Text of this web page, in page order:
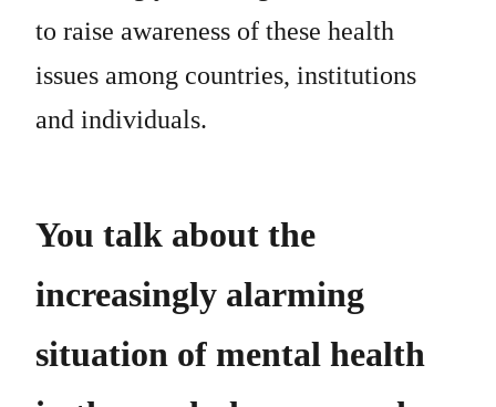
to raise awareness of these health
issues among countries, institutions
and individuals.
You talk about the
increasingly alarming
situation of mental health